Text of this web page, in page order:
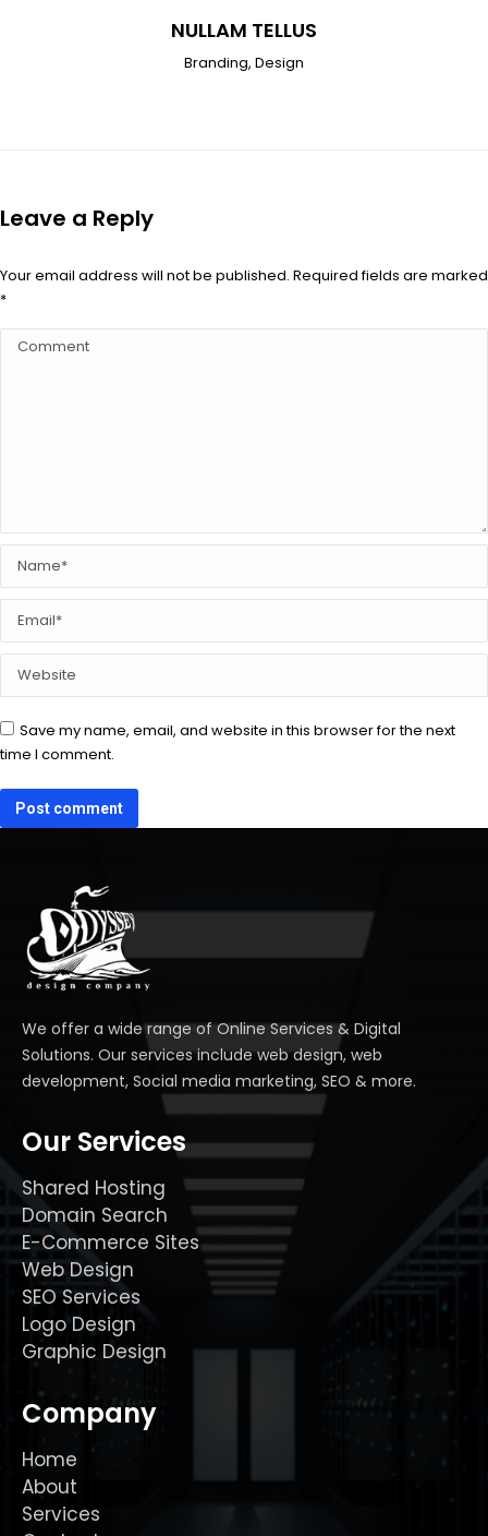
NULLAM TELLUS
Branding, Design
Leave a Reply
Your email address will not be published. Required fields are marked
*
Comment
Save my name, email, and website in this browser for the next
time I comment.
Post comment
We offer a wide range of Online Services & Digital
Solutions. Our services include web design, web
development, Social media marketing, SEO & more.
Our Services
Shared Hosting
Domain Search
E-Commerce Sites
Web Design
SEO Services
Logo Design
Graphic Design
Company
Home
About
Services